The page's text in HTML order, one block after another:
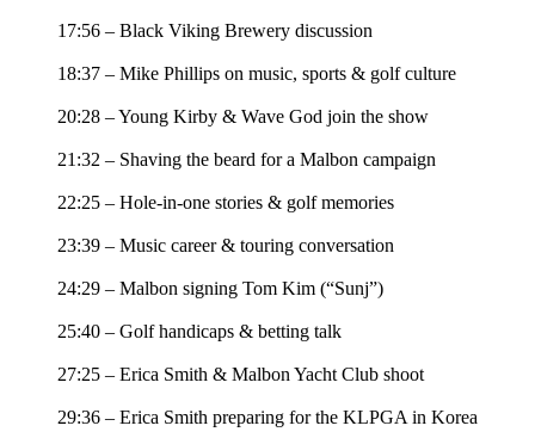
17:56 – Black Viking Brewery discussion
18:37 – Mike Phillips on music, sports & golf culture
20:28 – Young Kirby & Wave God join the show
21:32 – Shaving the beard for a Malbon campaign
22:25 – Hole-in-one stories & golf memories
23:39 – Music career & touring conversation
24:29 – Malbon signing Tom Kim (“Sunj”)
25:40 – Golf handicaps & betting talk
27:25 – Erica Smith & Malbon Yacht Club shoot
29:36 – Erica Smith preparing for the KLPGA in Korea